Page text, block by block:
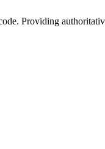
Providing